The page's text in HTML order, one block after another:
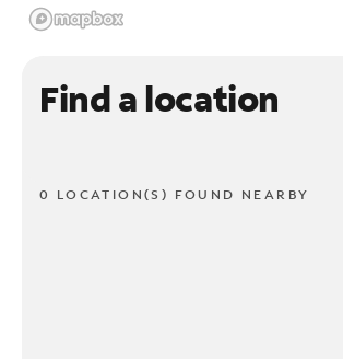
Find a location
0 LOCATION(S) FOUND NEARBY